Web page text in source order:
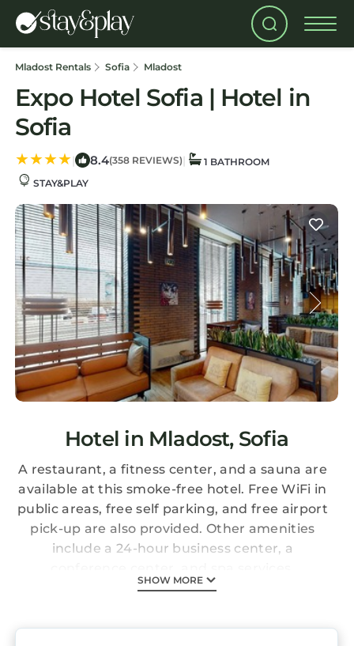
Mladost Rentals Sofia Mladost
Expo Hotel Sofia | Hotel in
Sofia
| 8.4(358 REVIEWS) |
1 BATHROOM
STAY&PLAY
Hotel in Mladost, Sofia
A restaurant, a fitness center, and a sauna are
available at this smoke-free hotel. Free WiFi in
public areas, free self parking, and free airport
pick-up are also provided. Other amenities
include a 24-hour business center, a
Expo Hotel Sofia offers 99 accommodations
feature premium bedding. Televisions come
SHOW MORE